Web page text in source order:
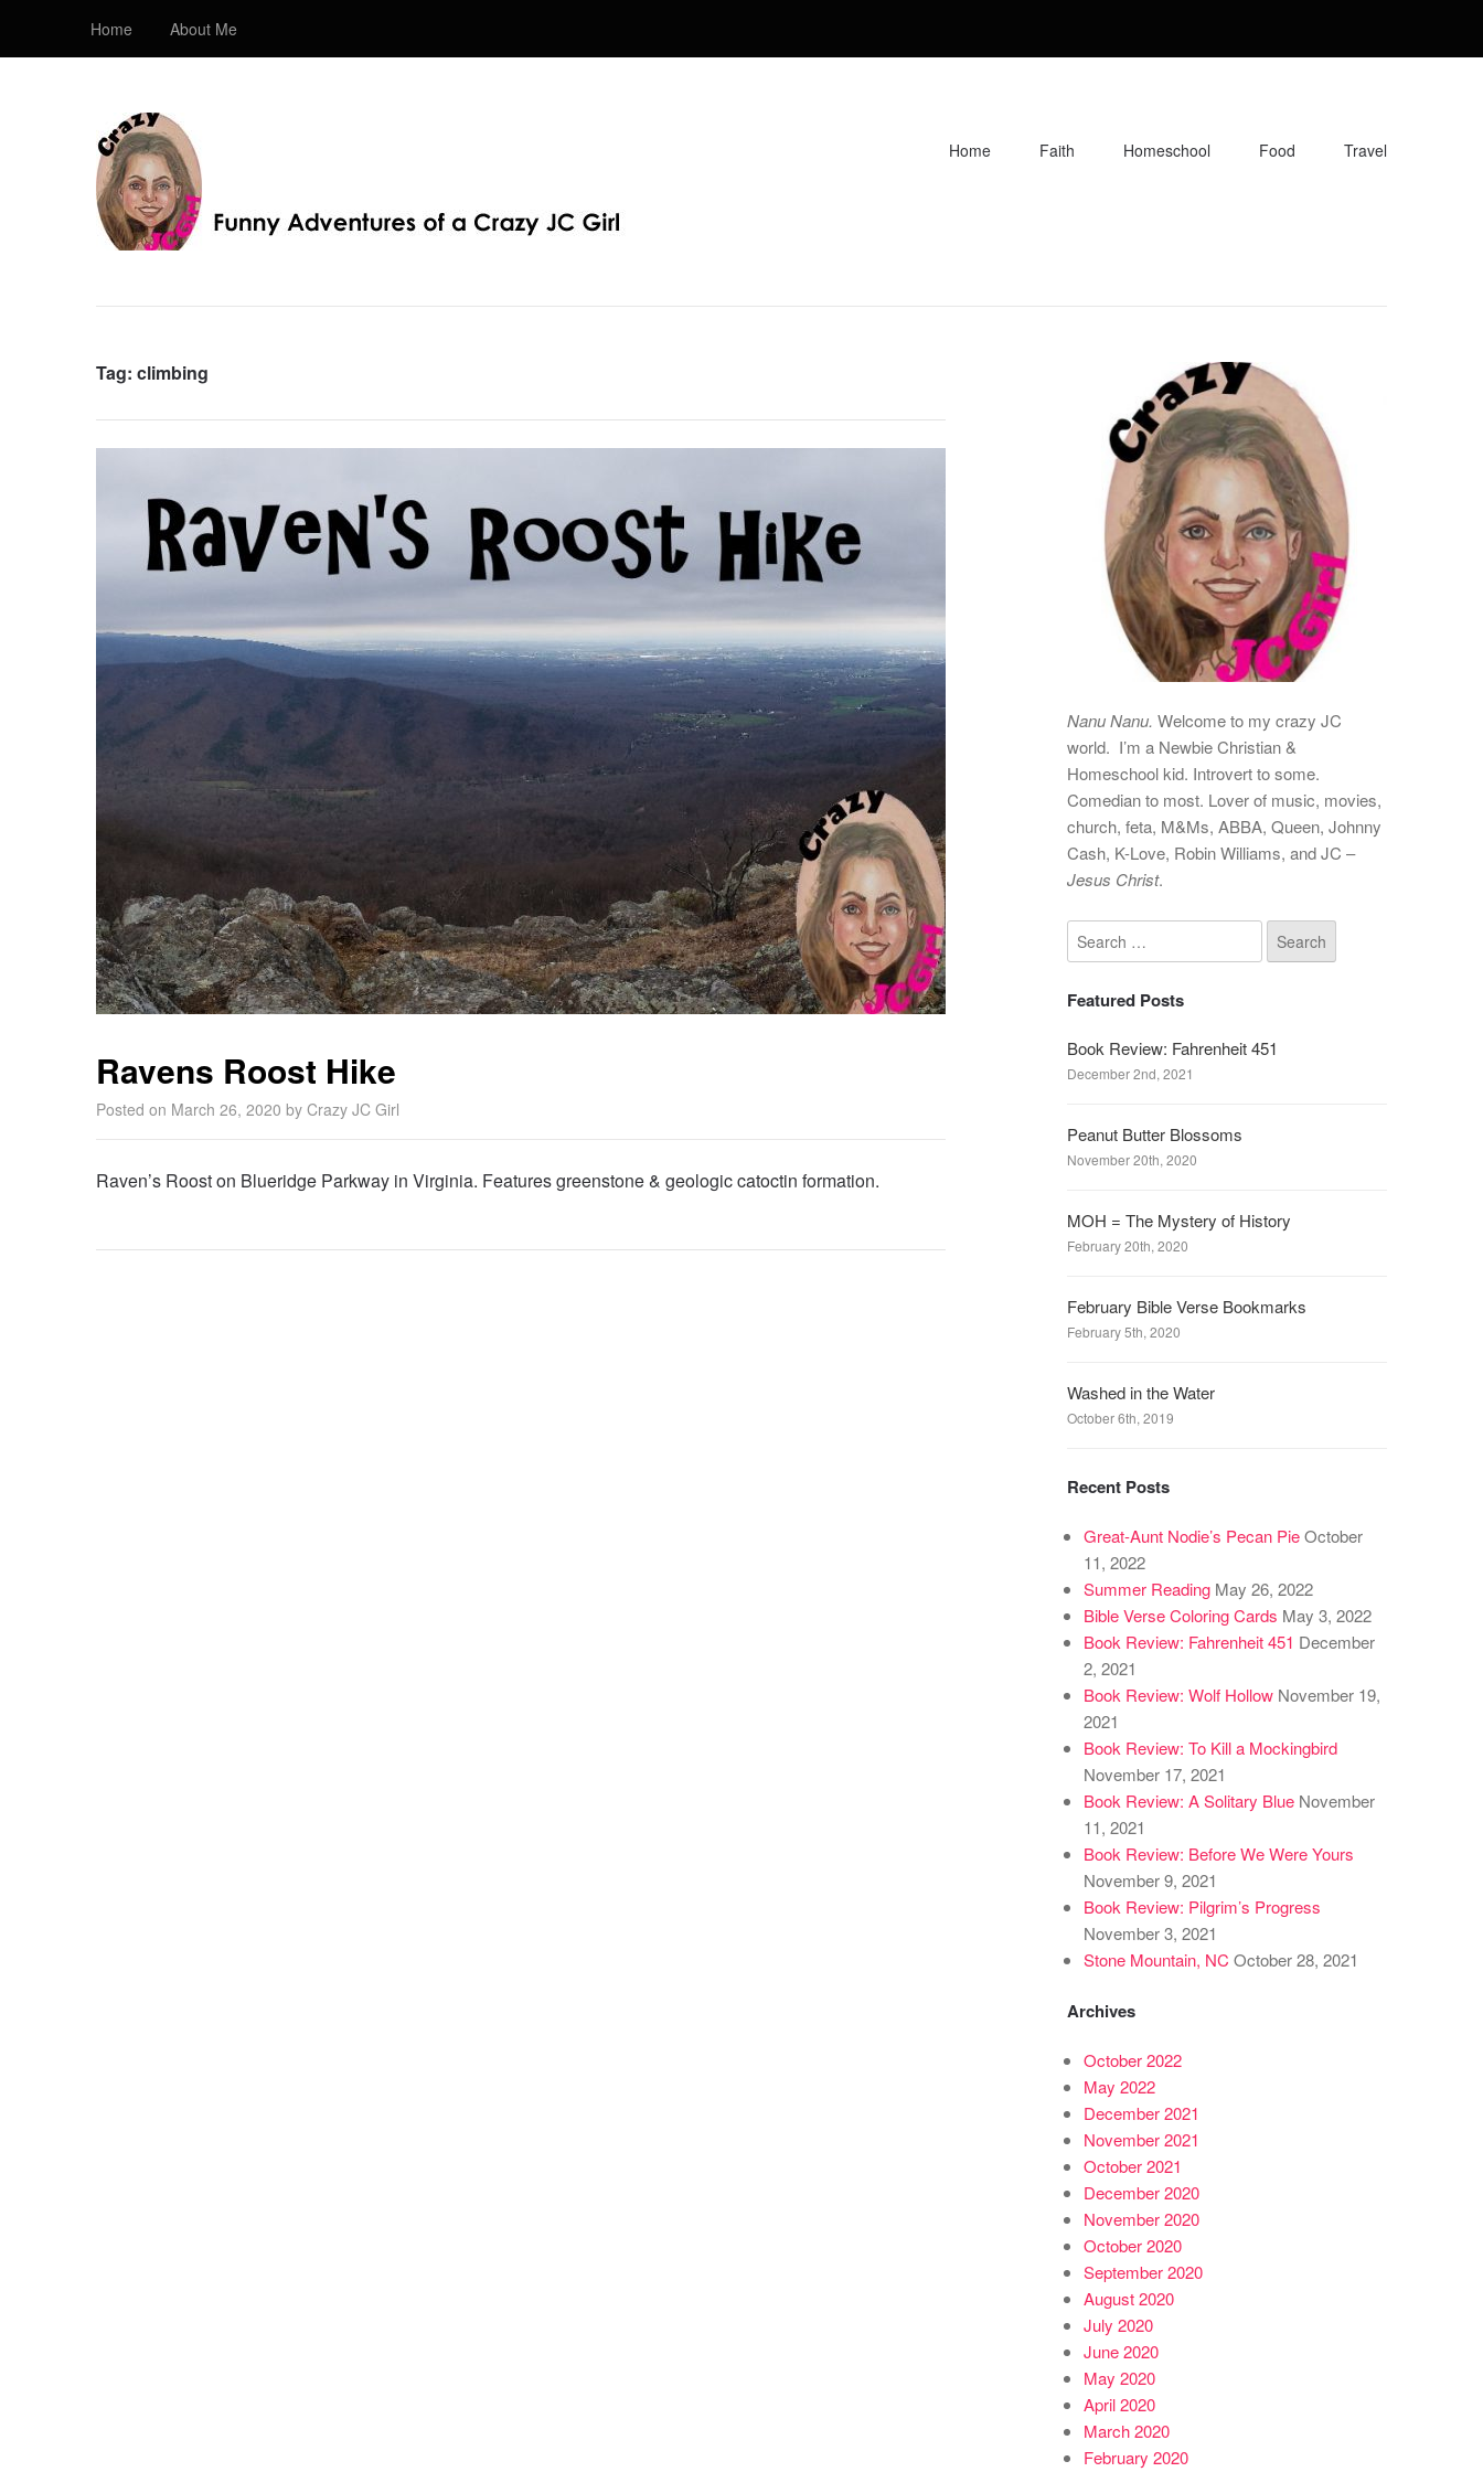
Home About Me
Home Faith Homeschool Food Travel
Tag: climbing
Ravens Roost Hike
Posted on March 26, 2020 by Crazy JC Girl
Raven’s Roost on Blueridge Parkway in Virginia. Features greenstone & geologic catoctin formation.
Nanu Nanu. Welcome to my crazy JC
world. I’m a Newbie Christian &
Homeschool kid. Introvert to some.
Comedian to most. Lover of music, movies,
church, feta, M&Ms, ABBA, Queen, Johnny
Cash, K-Love, Robin Williams, and JC –
Jesus Christ.
Featured Posts
Book Review: Fahrenheit 451
December 2nd, 2021
Peanut Butter Blossoms
November 20th, 2020
MOH = The Mystery of History
February 20th, 2020
February Bible Verse Bookmarks
February 5th, 2020
Washed in the Water
October 6th, 2019
Recent Posts
Great-Aunt Nodie’s Pecan PieOctober
11, 2022
Summer Reading May 26, 2022
Bible Verse Coloring Cards May 3, 2022
Book Review: Fahrenheit 451 December
2, 2021
Book Review: Wolf Hollow November 19,
2021
Book Review: To Kill a Mockingbird
November 17, 2021
Book Review: A Solitary Blue November
11, 2021
Book Review: Before We Were Yours
November 9, 2021
Book Review: Pilgrim’s Progress
November 3, 2021
Stone Mountain, NC October 28, 2021
Archives
October 2022
May 2022
December 2021
November 2021
October 2021
December 2020
November 2020
October 2020
September 2020
August 2020
July 2020
June 2020
May 2020
April 2020
March 2020
February 2020